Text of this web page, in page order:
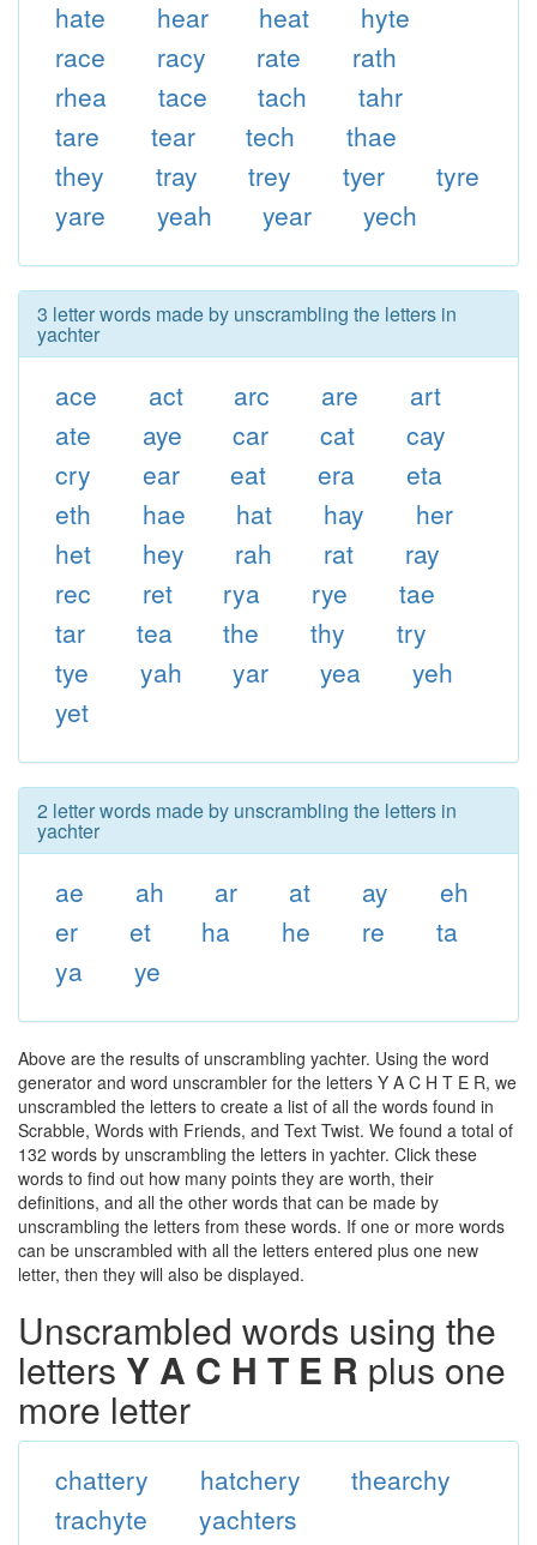
hate hear heat
hyte
race
racy rate
rath
rhea
tace tach
tahr
tare
tear tech
thae
they
tray trey tyer
tyre
yare
yeah year yech
3 letter words made by unscrambling the letters in
yachter
ace act arc are
art
ate
aye car cat
cay
cry
ear eat era
eta
eth
hae hat hay
her
het
hey rah rat
ray
rec
ret rya rye
tae
tar
tea the thy
try
tye
yah yar yea
yeh
yet
2 letter words made by unscrambling the letters in
yachter
ae ah ar at ay
eh
er
et ha he re
ta
ya
ye
Above are the results of unscrambling yachter. Using the word
generator and word unscrambler for the letters Y A C H T E R, we
unscrambled the letters to create a list of all the words found in
Scrabble, Words with Friends, and Text Twist. We found a total of
132 words by unscrambling the letters in yachter. Click these
words to find out how many points they are worth, their
definitions, and all the other words that can be made by
unscrambling the letters from these words. If one or more words
can be unscrambled with all the letters entered plus one new
letter, then they will also be displayed.
Unscrambled words using the
letters Y A C H T E R plus one
more letter
chattery hatchery
thearchy
trachyte
yachters